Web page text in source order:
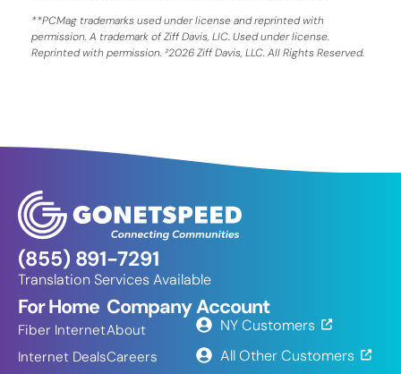
**PCMag trademarks used under license and reprinted with
permission. A trademark of Ziff Davis, LIC. Used under license.
Reprinted with permission. ²2026 Ziff Davis, LLC. All Rights Reserved.
(855) 891-7291
Translation Services Available
For Home
Fiber Internet
Internet Deals
Company
About
Careers
Account
NY Customers
All Other Customers